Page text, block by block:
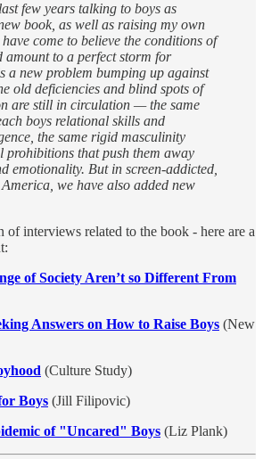
few years talking to boys as
book, as well as raising my own
come to believe the conditions of
amount to a perfect storm for
a new problem bumping up against
old deficiencies and blind spots of
are still in circulation — the same
boys relational skills and
the same rigid masculinity
prohibitions that push them away
emotionality. But in screen-addicted,
we have also added new
of interviews related to the book - here are a
of Society Aren’t so Different From
Answers on How to Raise Boys (New
(Culture Study)
Boys (Jill Filipovic)
of "Uncared" Boys (Liz Plank)